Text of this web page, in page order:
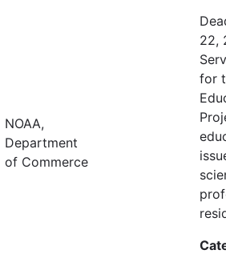
NOAA,
Department
of Commerce
22,
for